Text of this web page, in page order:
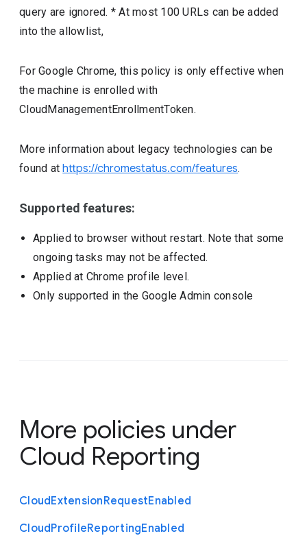
query are ignored. * At most 100 URLs can be added
into the allowlist,
For Google Chrome, this policy is only effective when
the machine is enrolled with
CloudManagementEnrollmentToken.
More information about legacy technologies can be
found athttps://chromestatus.com/features.
Supported features:
Applied to browser without restart. Note that some
ongoing tasks may not be affected.
Applied at Chrome profile level.
Only supported in the Google Admin console
More policies under
Cloud Reporting
CloudExtensionRequestEnabled
CloudProfileReportingEnabled